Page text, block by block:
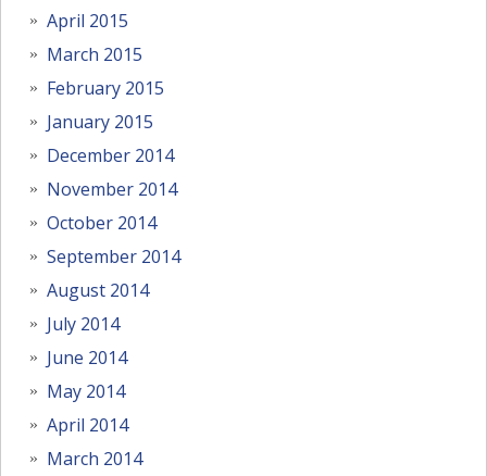
April 2015
March 2015
February 2015
January 2015
December 2014
November 2014
October 2014
September 2014
August 2014
July 2014
June 2014
May 2014
April 2014
March 2014